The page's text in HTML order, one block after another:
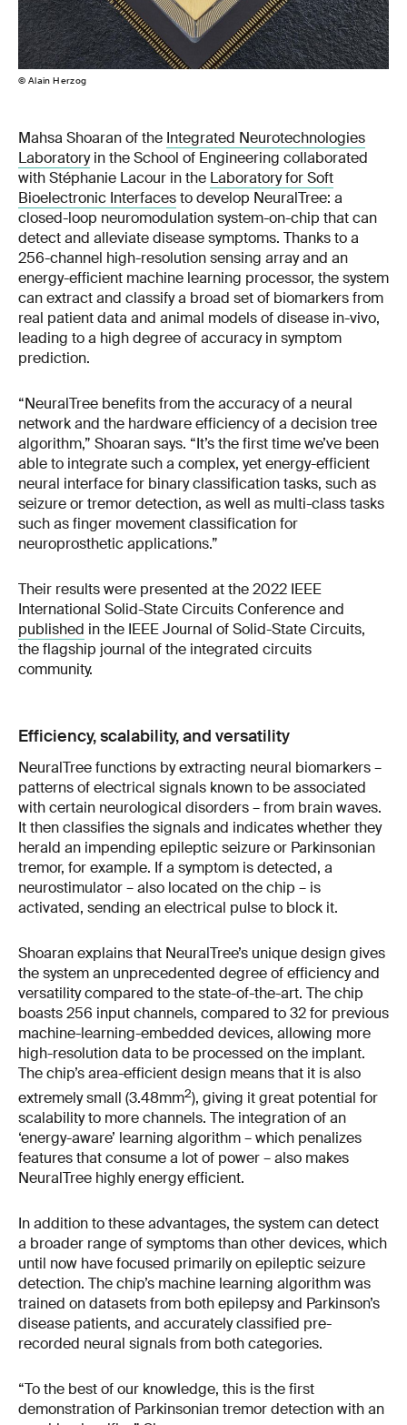
© Alain Herzog
Mahsa Shoaran of the Integrated Neurotechnologies
Laboratoryin the School of Engineering collaborated
with Stéphanie Lacour in the Laboratory for Soft
Bioelectronic Interfacesto develop NeuralTree: a
closed-loop neuromodulation system-on-chip that can
detect and alleviate disease symptoms. Thanks to a
256-channel high-resolution sensing array and an
energy-efficient machine learning processor, the system
can extract and classify a broad set of biomarkers from
real patient data and animal models of disease in-vivo,
leading to a high degree of accuracy in symptom
prediction.
“NeuralTree benefits from the accuracy of a neural
network and the hardware efficiency of a decision tree
algorithm,” Shoaran says. “It’s the first time we’ve been
able to integrate such a complex, yet energy-efficient
neural interface for binary classification tasks, such as
seizure or tremor detection, as well as multi-class tasks
such as finger movement classification for
neuroprosthetic applications.”
Their results were presented at the 2022 IEEE
International Solid-State Circuits Conference and
published in the IEEE Journal of Solid-State Circuits,
the flagship journal of the integrated circuits
community.
Efficiency, scalability, and versatility
NeuralTree functions by extracting neural biomarkers –
patterns of electrical signals known to be associated
with certain neurological disorders – from brain waves.
It then classifies the signals and indicates whether they
herald an impending epileptic seizure or Parkinsonian
tremor, for example. If a symptom is detected, a
neurostimulator – also located on the chip – is
activated, sending an electrical pulse to block it.
Shoaran explains that NeuralTree’s unique design gives
the system an unprecedented degree of efficiency and
versatility compared to the state-of-the-art. The chip
boasts 256 input channels, compared to 32 for previous
machine-learning-embedded devices, allowing more
high-resolution data to be processed on the implant.
The chip’s area-efficient design means that it is also
extremely small (3.48mm2), giving it great potential for
scalability to more channels. The integration of an
‘energy-aware’ learning algorithm – which penalizes
features that consume a lot of power – also makes
NeuralTree highly energy efficient.
In addition to these advantages, the system can detect
a broader range of symptoms than other devices, which
until now have focused primarily on epileptic seizure
detection. The chip’s machine learning algorithm was
trained on datasets from both epilepsy and Parkinson’s
disease patients, and accurately classified pre-
recorded neural signals from both categories.
“To the best of our knowledge, this is the first
demonstration of Parkinsonian tremor detection with an